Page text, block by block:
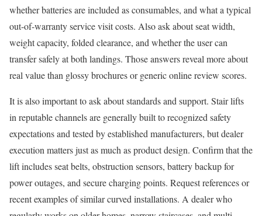
whether batteries are included as consumables, and what a typical
out-of-warranty service visit costs. Also ask about seat width,
weight capacity, folded clearance, and whether the user can
transfer safely at both landings. Those answers reveal more about
real value than glossy brochures or generic online review scores.
It is also important to ask about standards and support. Stair lifts
in reputable channels are generally built to recognized safety
expectations and tested by established manufacturers, but dealer
execution matters just as much as product design. Confirm that the
lift includes seat belts, obstruction sensors, battery backup for
power outages, and secure charging points. Request references or
recent examples of similar curved installations. A dealer who